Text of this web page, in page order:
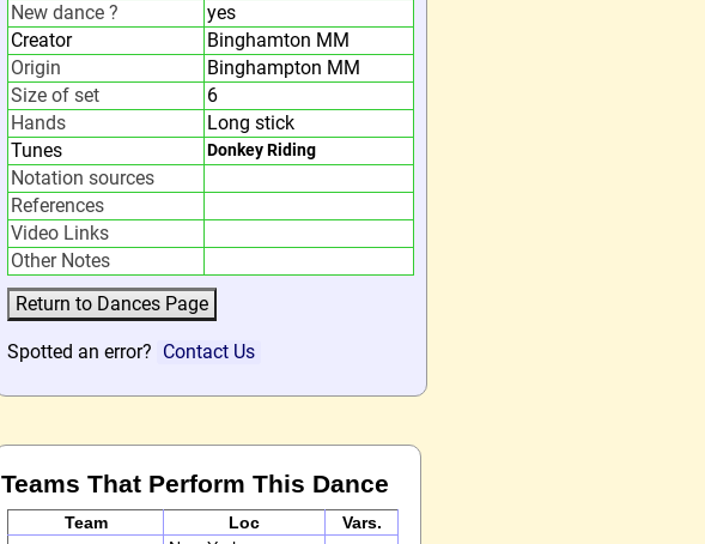
New dance ?
yes
Creator
Binghamton MM
Origin
Binghampton MM
Size of set
6
Hands
Long stick
Tunes
Donkey Riding
Notation sources
References
Video Links
Other Notes
Spotted an error? Contact Us
Teams That Perform This Dance
Team Loc
Vars.